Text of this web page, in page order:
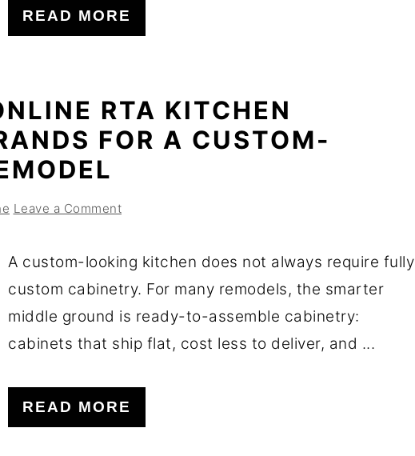
READ MORE
RTA KITCHEN
FOR A CUSTOM-
Leave a Comment
A custom-looking kitchen does not always require fully
custom cabinetry. For many remodels, the smarter
middle ground is ready-to-assemble cabinetry:
cabinets that ship flat, cost less to deliver, and ...
READ MORE